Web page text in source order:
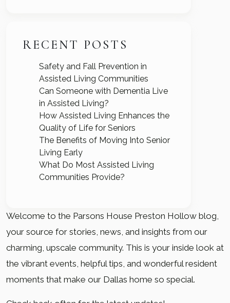
RECENT POSTS
Safety and Fall Prevention in
Assisted Living Communities
Can Someone with Dementia Live
in Assisted Living?
How Assisted Living Enhances the
Quality of Life for Seniors
The Benefits of Moving Into Senior
Living Early
What Do Most Assisted Living
Communities Provide?
Welcome to the Parsons House Preston Hollow blog,
your source for stories, news, and insights from our
charming, upscale community. This is your inside look at
the vibrant events, helpful tips, and wonderful resident
moments that make our Dallas home so special.